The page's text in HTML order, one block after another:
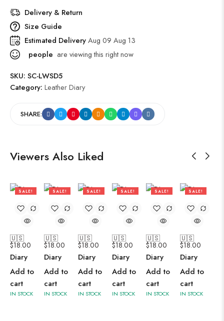
Delivery & Return
Size Guide
Estimated DeliveryAug 09 Aug 13
people are viewing this right now
SKU: SC-LWSD5
Category: Leather Diary
SHARE:
Viewers Also Liked
SALE!
🇺🇸
$18.00
Diary
Add to
cart
IN STOCK
SALE!
🇺🇸
$18.00
Diary
Add to
cart
IN STOCK
SALE!
🇺🇸
$18.00
Diary
Add to
cart
IN STOCK
SALE!
🇺🇸
$18.00
Diary
Add to
cart
IN STOCK
SALE!
🇺🇸
$18.00
Diary
Add to
cart
IN STOCK
SALE!
🇺🇸
$18.00
Diary
Add to
cart
IN STOCK